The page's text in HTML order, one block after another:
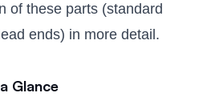
of these parts (standard
ends) in more detail.
Glance